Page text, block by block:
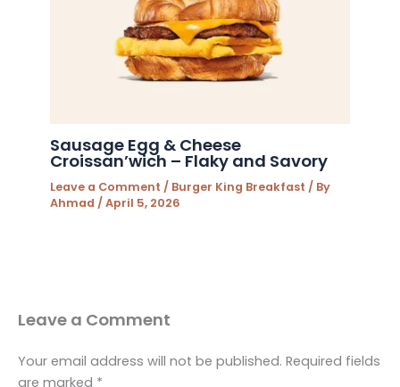
Sausage Egg & Cheese
Croissan’wich – Flaky and Savory
Leave a Comment / Burger King Breakfast / By
Ahmad /April 5, 2026
Leave a Comment
Your email address will not be published. Required fields
are marked *